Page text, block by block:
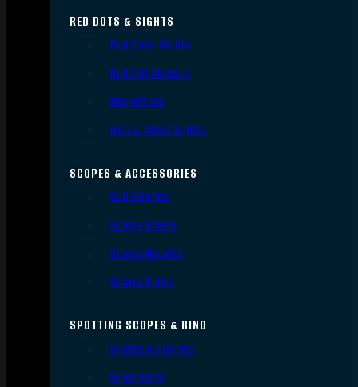
RED DOTS & SIGHTS
Red Dots Sights
Red Dot Mounts
Magnifiers
Iron & Other Sights
SCOPES & ACCESSORIES
Gun Scopes
Scope Bases
Scope Mounts
Scope Rings
SPOTTING SCOPES & BINO
Spotting Scopes
Binoculars